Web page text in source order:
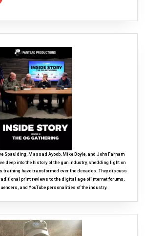
Spaulding, Massad Ayoob, Mike Boyle, and John Farnam
deep into the history of the gun industry, shedding light on
training have transformed over the decades. They discuss
print reviews to the digital age of internet forums,
and YouTube personalities of the industry.